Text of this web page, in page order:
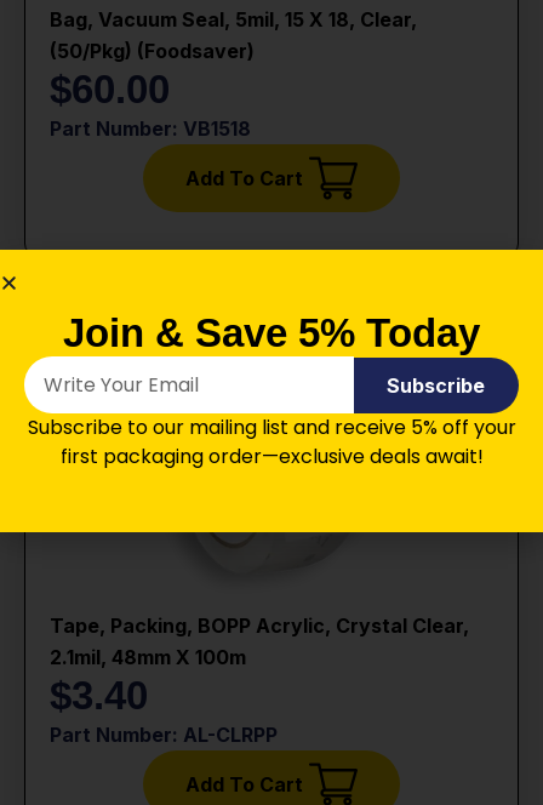
Bag, Vacuum Seal, 5mil, 15 X 18, Clear,
(50/pkg) (foodsaver)
$60.00
Part Number: VB1518
Add To Cart
Tape, Packing, BOPP Acrylic, Crystal Clear,
2.1mil, 48mm X 100m
$3.40
Part Number: AL-CLRPP
Add To Cart
Join & Save 5% Today
Subscribe
Subscribe to our mailing list and receive 5% off your
first packaging order—exclusive deals await!